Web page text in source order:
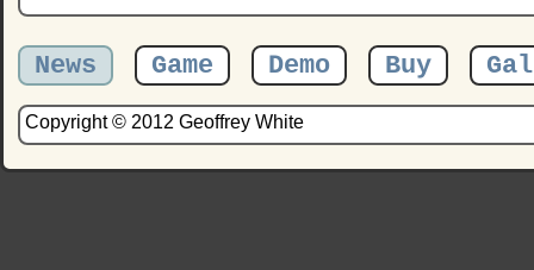
News Game Demo Buy
Copyright © 2012 Geoffrey White